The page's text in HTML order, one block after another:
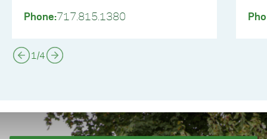
Phone:717.815.1380
1 /4